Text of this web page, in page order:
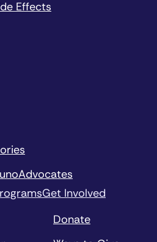
Effects
Get Involved
Donate